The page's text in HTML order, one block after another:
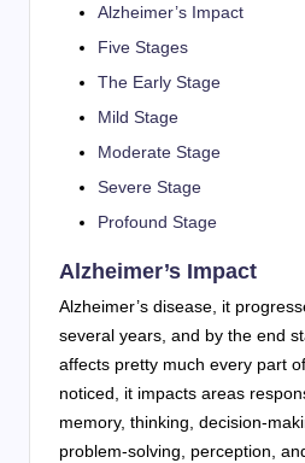
Alzheimer’s Impact
Five Stages
The Early Stage
Mild Stage
Moderate Stage
Severe Stage
Profound Stage
Alzheimer’s Impact
Alzheimer’s disease, it
several years, and by the end
affects pretty much every part
noticed, it impacts areas
memory, thinking, decision-
problem-solving, perception,